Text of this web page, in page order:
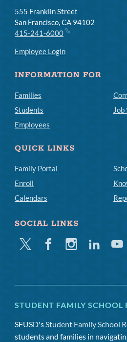
555 Franklin Street
San Francisco, CA 94102
415-241-6000
Employee Login
INFORMATION FOR
Families
Students
Employees
Job
QUICK LINKS
Family Portal
Enroll
Calendars
SOCIAL LINKS
Twitter FacebookInstagramLinkedin
STUDENT FAMILY SCHOOL
SFUSD'sStudent Family School
students and families in